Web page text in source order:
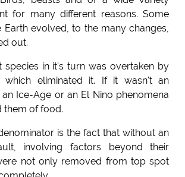
for many different reasons. Some
Earth evolved, to the many changes,
out.
species in it's turn was overtaken by
which eliminated it. If it wasn't an
Ice-Age or an El Nino phenomena
them of food.
is the fact that without an
involving factors beyond their
not only removed from top spot